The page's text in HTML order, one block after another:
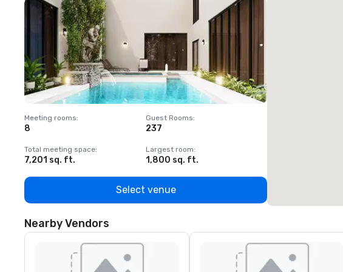
Meeting rooms:
8
Guest Rooms:
237
Total meeting space:
7,201 sq. ft.
Largest room:
1,800 sq. ft.
Select venue
Nearby Vendors